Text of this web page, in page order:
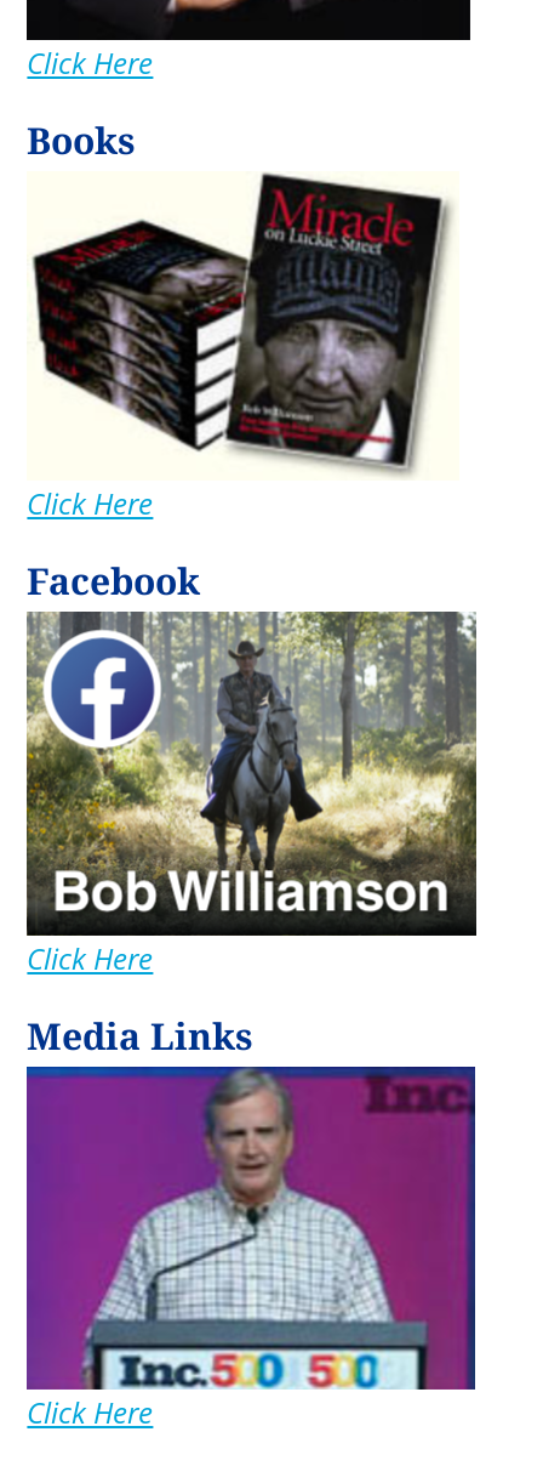
Click Here
Books
Click Here
Facebook
Click Here
Media Links
Click Here